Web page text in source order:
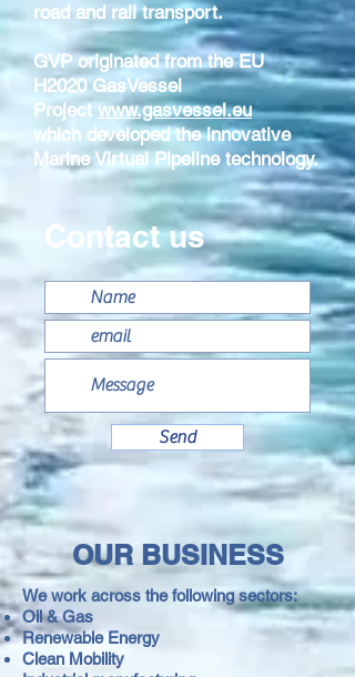
road and rail transport.
GVP originated from the EU
H2020 GasVessel
Project www.gasvessel.eu
which developed the innovative
Marine Virtual Pipeline technology.
Contact us
Send
OUR BUSINESS
We work across the following sectors:
Oil & Gas
Renewable Energy
Clean Mobility